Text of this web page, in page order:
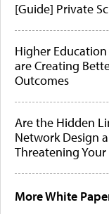
[Guide] Private
Higher
are Creating
Outcomes
Are the Hidden
Network Design
Threatening Your
More White